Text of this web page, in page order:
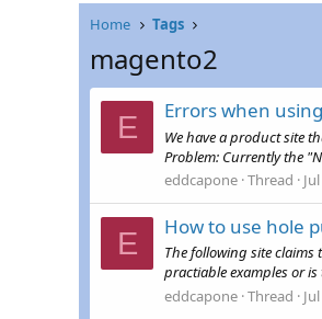
Home
Tags
magento2
E Errors when
We have a product site
Problem: Currently the
eddcapone Thread
E How to use hole
The following site
practiable examples or
eddcapone Thread